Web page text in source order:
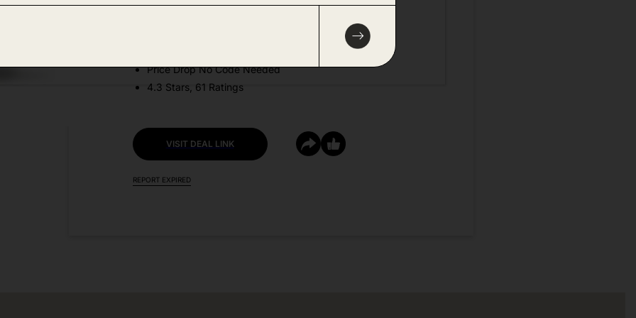
Amazon
Price Drop No Code Needed
4.3 Stars, 61 Ratings
VISIT DEAL LINK
REPORT EXPIRED